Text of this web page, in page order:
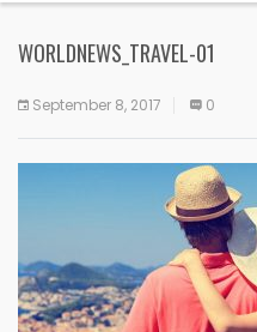
WORLDNEWS_TRAVEL-01
September 8, 2017 0